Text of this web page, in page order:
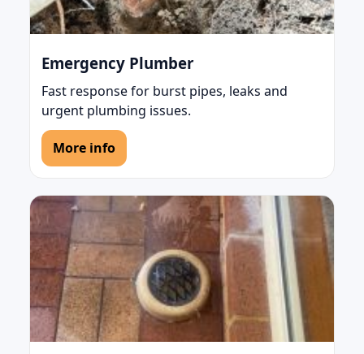
Emergency Plumber
Fast response for burst pipes, leaks and
urgent plumbing issues.
More info